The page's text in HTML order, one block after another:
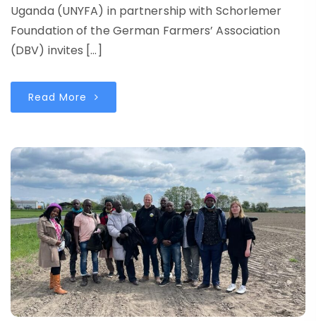
Uganda (UNYFA) in partnership with Schorlemer
Foundation of the German Farmers’ Association
(DBV) invites […]
Read More